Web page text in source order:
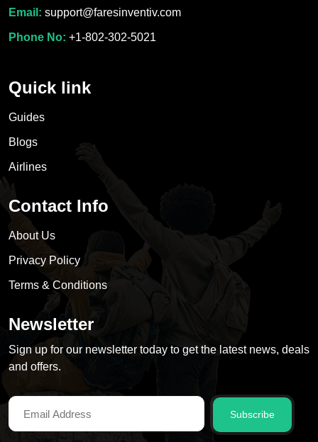
Email: support@faresinventiv.com
Phone No: +1-802-302-5021
Quick link
Guides
Blogs
Airlines
Contact Info
About Us
Privacy Policy
Terms & Conditions
Newsletter
Sign up for our newsletter today to get the latest news, deals
and offers.
Subscribe